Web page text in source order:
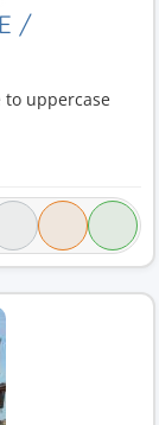
/
to uppercase